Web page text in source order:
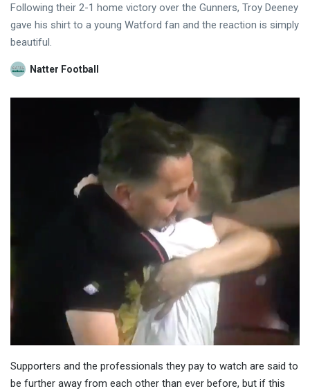
Following their 2-1 home victory over the Gunners, Troy Deeney
gave his shirt to a young Watford fan and the reaction is simply
beautiful.
Natter Football
Supporters and the professionals they pay to watch are said to
be further away from each other than ever before, but if this